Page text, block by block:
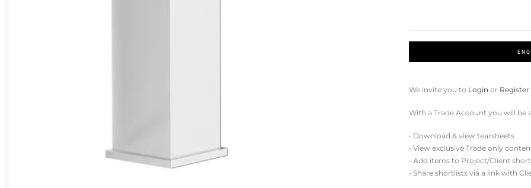
We invite you to Login or Register
With a Trade Account you will be
• Download & view tearsheets
• View exclusive Trade only
• Add items to Project/Client
• Share shortlists via a link with